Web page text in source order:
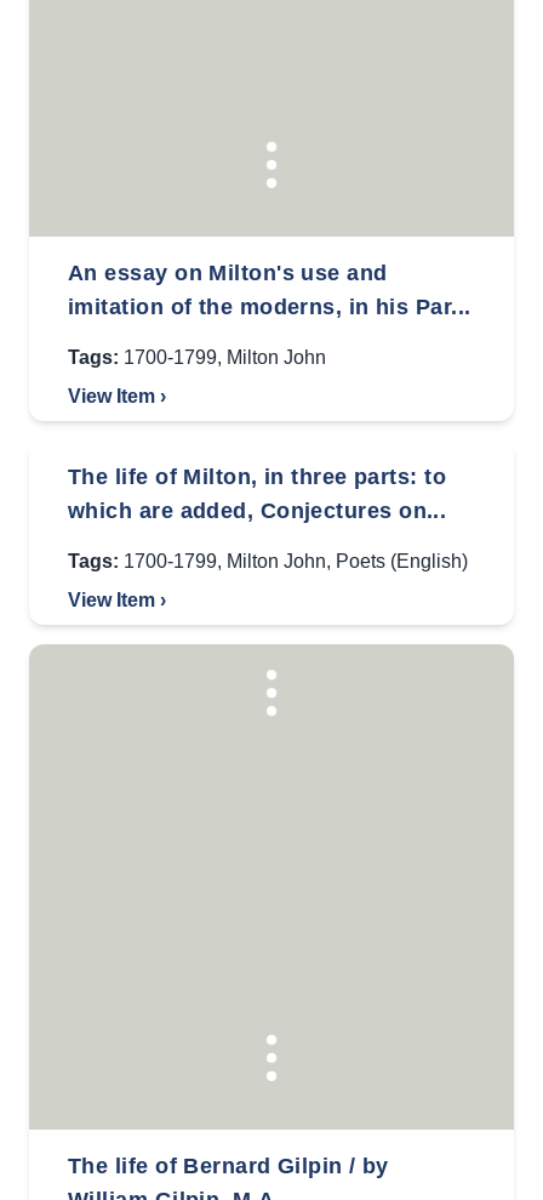
An essay on Milton's use and
imitation of the moderns, in his Par...
Tags: 1700-1799, Milton John
View Item ›
The life of Milton, in three parts: to
which are added, Conjectures on...
Tags: 1700-1799, Milton John, Poets (English)
View Item ›
The life of Bernard Gilpin / by